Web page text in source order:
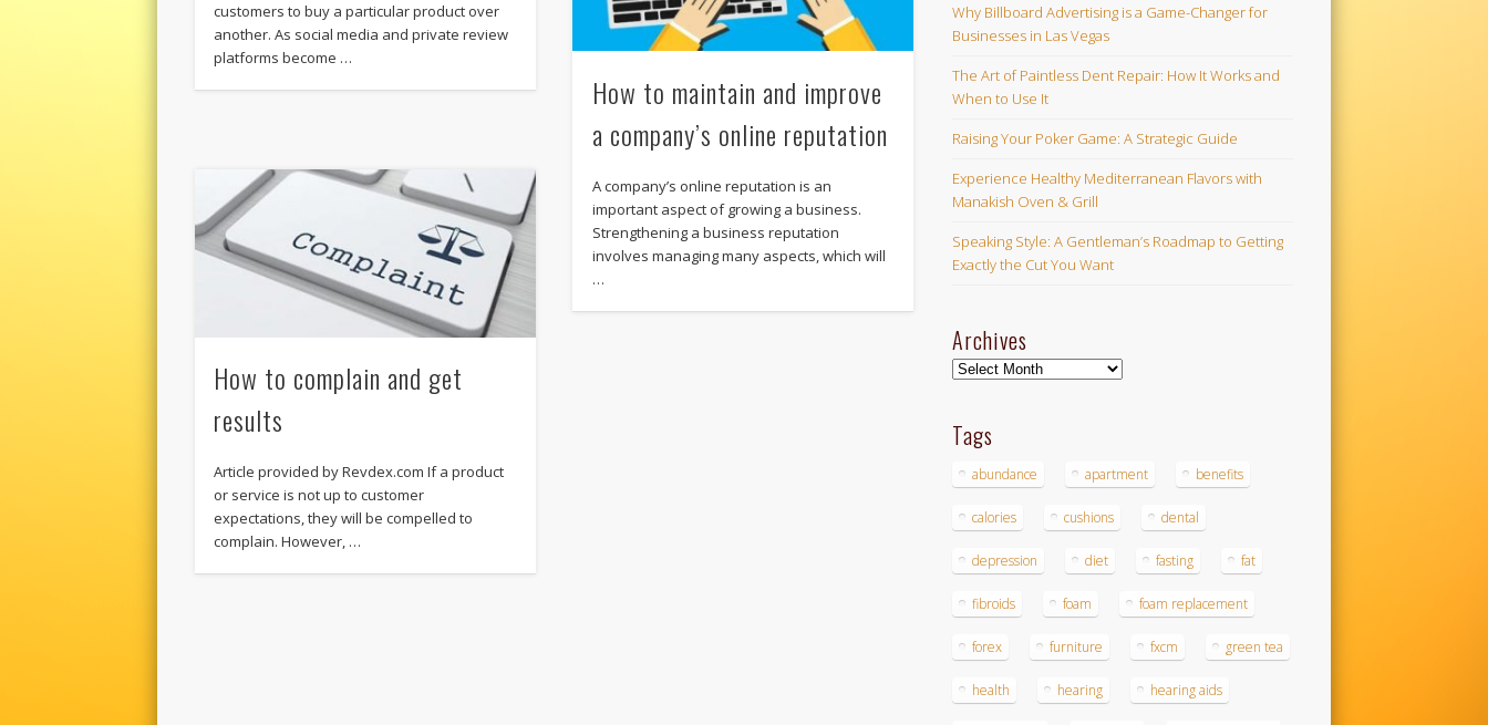
customers to buy a particular product over
another. As social media and private review
platforms become …
How to maintain and improve
a company’s online reputation
A company’s online reputation is an
important aspect of growing a business.
Strengthening a business reputation
involves managing many aspects, which will
…
How to complain and get
results
Article provided by Revdex.com If a product
or service is not up to customer
expectations, they will be compelled to
complain. However, …
Why Billboard Advertising is a Game-Changer for
Businesses in Las Vegas
The Art of Paintless Dent Repair: How It Works and
When to Use It
Raising Your Poker Game: A Strategic Guide
Experience Healthy Mediterranean Flavors with
Manakish Oven & Grill
Speaking Style: A Gentleman’s Roadmap to Getting
Exactly the Cut You Want
Archives
Archives
Tags
abundance apartment benefits
calories cushions dental
depression diet fasting fat
fibroids foam foam replacement
forex furniture fxcm green tea
health hearing hearing aids